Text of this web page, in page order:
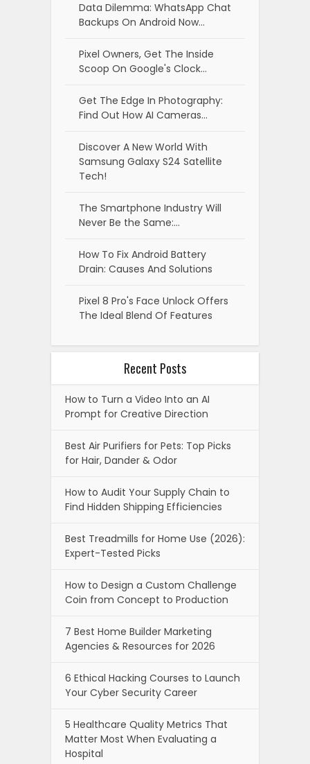
Data Dilemma: WhatsApp Chat
Backups On Android Now…
Pixel Owners, Get The Inside
Scoop On Google's Clock…
Get The Edge In Photography:
Find Out How AI Cameras…
Discover A New World With
Samsung Galaxy S24 Satellite
Tech!
The Smartphone Industry Will
Never Be the Same:…
How To Fix Android Battery
Drain: Causes And Solutions
Pixel 8 Pro's Face Unlock Offers
The Ideal Blend Of Features
Recent Posts
How to Turn a Video Into an AI
Prompt for Creative Direction
Best Air Purifiers for Pets: Top Picks
for Hair, Dander & Odor
How to Audit Your Supply Chain to
Find Hidden Shipping Efficiencies
Best Treadmills for Home Use (2026):
Expert-Tested Picks
How to Design a Custom Challenge
Coin from Concept to Production
7 Best Home Builder Marketing
Agencies & Resources for 2026
6 Ethical Hacking Courses to Launch
Your Cyber Security Career
5 Healthcare Quality Metrics That
Matter Most When Evaluating a
Hospital